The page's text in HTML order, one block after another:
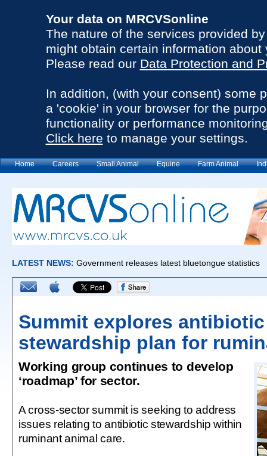
Your data on MRCVSonline
The nature of the services provided
might obtain certain information about
Please read our Data Protection and
In addition, (with your consent) some
a 'cookie' in your browser for the
functionality or performance
Click here to manage your settings.
Home Careers Small Animal Equine Farm Animal
Summit explores antibiotic
stewardship plan for
Working group continues to develop
‘roadmap’ for sector.
A cross-sector summit is seeking to address
issues relating to antibiotic stewardship within
ruminant animal care.